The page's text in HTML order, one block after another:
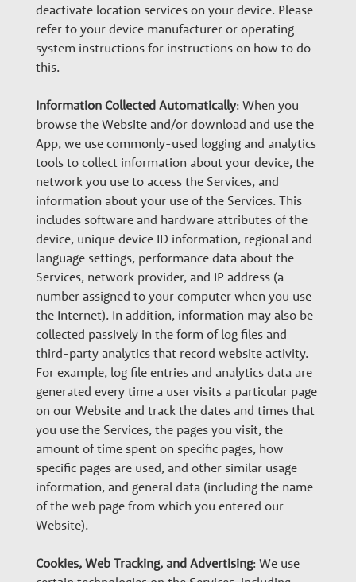
deactivate location services on your device. Please
refer to your device manufacturer or operating
system instructions for instructions on how to do
this.
Information Collected Automatically: When you
browse the Website and/or download and use the
App, we use commonly-used logging and analytics
tools to collect information about your device, the
network you use to access the Services, and
information about your use of the Services. This
includes software and hardware attributes of the
device, unique device ID information, regional and
language settings, performance data about the
Services, network provider, and IP address (a
number assigned to your computer when you use
the Internet). In addition, information may also be
collected passively in the form of log files and
third-party analytics that record website activity.
For example, log file entries and analytics data are
generated every time a user visits a particular page
on our Website and track the dates and times that
you use the Services, the pages you visit, the
amount of time spent on specific pages, how
specific pages are used, and other similar usage
information, and general data (including the name
of the web page from which you entered our
Website).
Cookies, Web Tracking, and Advertising: We use